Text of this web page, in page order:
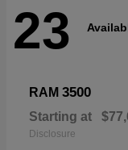
23
RAM 3500
Starting at
Disclosure